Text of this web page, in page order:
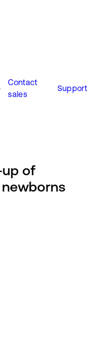
Contact
sales
Support
up of